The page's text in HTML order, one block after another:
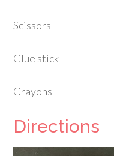
Scissors
Glue stick
Crayons
Directions